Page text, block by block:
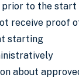
prior to the start
receive proof
starting
about